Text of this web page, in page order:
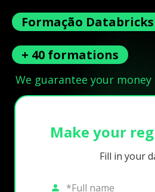
Formação
+ 40 formations
We guarantee your
Make your
Fill in your